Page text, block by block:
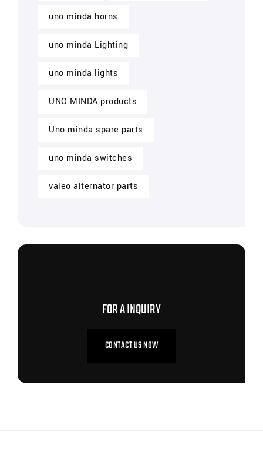
uno minda horns
uno minda Lighting
uno minda lights
UNO MINDA products
Uno minda spare parts
uno minda switches
valeo alternator parts
FOR A INQUIRY
CONTACT US NOW